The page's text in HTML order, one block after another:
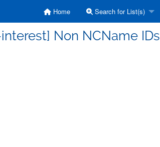
Home Search for List(s)
Non NCName IDs